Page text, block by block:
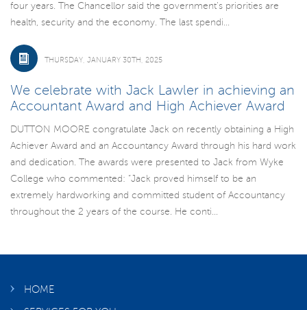
four years. The Chancellor said the government’s priorities are
health, security and the economy. The last spendi...
THURSDAY, JANUARY 30TH, 2025
We celebrate with Jack Lawler in achieving an
Accountant Award and High Achiever Award
DUTTON MOORE congratulate Jack on recently obtaining a High
Achiever Award and an Accountancy Award through his hard work
and dedication. The awards were presented to Jack from Wyke
College who commented: “Jack proved himself to be an
extremely hardworking and committed student of Accountancy
throughout the 2 years of the course. He conti...
HOME